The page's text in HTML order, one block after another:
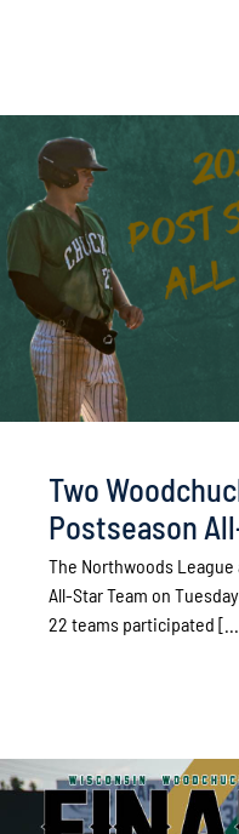
Two
Postseason
The Northwoods
All-Star Team on
22 teams participated